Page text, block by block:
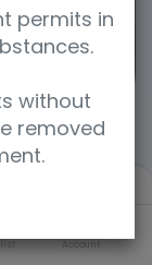
Account
permits in
without
removed